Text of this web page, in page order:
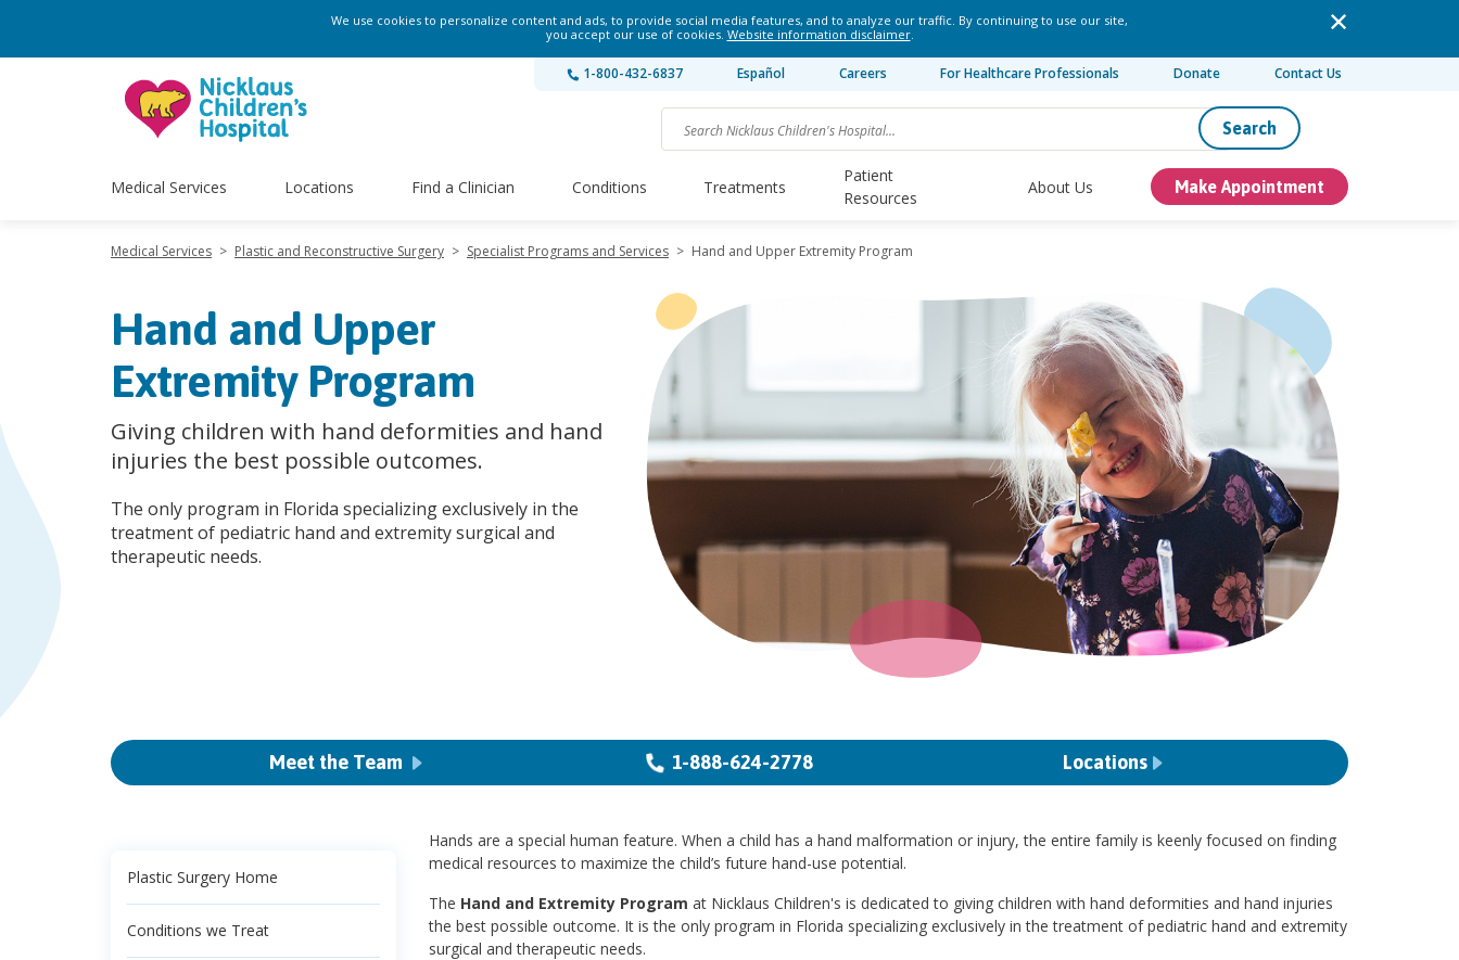
We use cookies to personalize content and ads, to provide social media features, and to analyze our traffic. By continuing to use our site,
you accept our use of cookies. Website information disclaimer.
1-800-432-6837 Español Careers For Healthcare Professionals Donate Contact Us
Search
Medical Services Locations Find a Clinician Conditions Treatments
Patient
Resources
About Us Make Appointment
Medical Services > Plastic and Reconstructive Surgery > Specialist Programs and Services > Hand and Upper Extremity Program
Hand and Upper
Extremity Program
Giving children with hand deformities and hand
injuries the best possible outcomes.
The only program in Florida specializing exclusively in the
treatment of pediatric hand and extremity surgical and
therapeutic needs.
Meet the Team 1-888-624-2778 Locations
Plastic Surgery Home
Conditions we Treat
Hands are a special human feature. When a child has a hand malformation or injury, the entire family is keenly focused on finding
medical resources to maximize the child’s future hand-use potential.
The Hand and Extremity Program at Nicklaus Children's is dedicated to giving children with hand deformities and hand injuries
the best possible outcome. It is the only program in Florida specializing exclusively in the treatment of pediatric hand and extremity
surgical and therapeutic needs.